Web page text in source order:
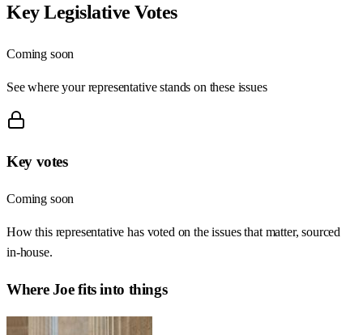
Key Legislative Votes
Coming soon
See where your representative stands on these issues
Key votes
Coming soon
How this representative has voted on the issues that matter, sourced
in-house.
WhereJoefits into things